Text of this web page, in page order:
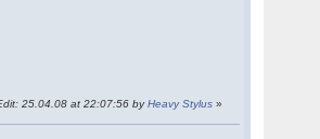
25.04.08 at 22:07:56 byHeavy Stylus »